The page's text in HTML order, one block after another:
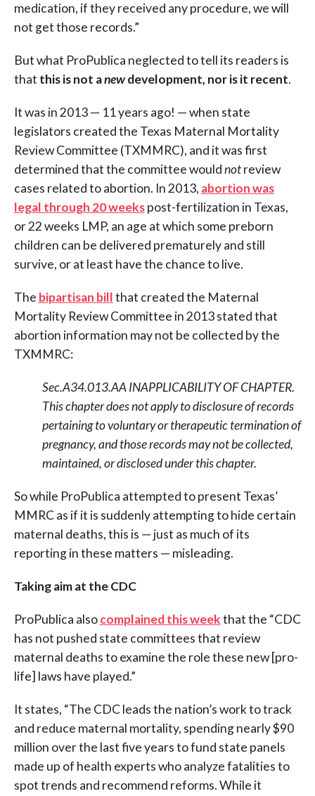
medication, if they received any procedure, we will
not get those records.”
But what ProPublica neglected to tell its readers is
that this is not anewdevelopment, nor is it recent.
It was in 2013 — 11 years ago! — when state
legislators created the Texas Maternal Mortality
Review Committee (TXMMRC), and it was first
determined that the committee wouldnotreview
cases related to abortion. In 2013, abortion was
legal through 20 weekspost-fertilization in Texas,
or 22 weeks LMP, an age at which some preborn
children can be delivered prematurely and still
survive, or at least have the chance to live.
The bipartisan billthat created the Maternal
Mortality Review Committee in 2013 stated that
abortion information may not be collected by the
TXMMRC:
Sec.A34.013.AA INAPPLICABILITY OF CHAPTER.
This chapter does not apply to disclosure of records
pertaining to voluntary ortherapeutic termination of
pregnancy, and those records may not be collected,
maintained, or disclosed under this chapter.
So while ProPublica attempted to present Texas’
MMRC as if it is suddenly attempting to hide certain
maternal deaths, this is — just as much of its
reporting in these matters — misleading.
Taking aim at the CDC
ProPublica alsocomplained this weekthat the “CDC
has not pushed state committees that review
maternal deaths to examine the role these new [pro-
life] laws have played.”
It states, “The CDC leads the nation’s work to track
and reduce maternal mortality, spending nearly $90
million over the last five years to fund state panels
made up of health experts who analyze fatalities to
spot trends and recommend reforms. While it